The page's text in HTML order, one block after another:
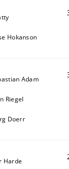
of
Hokanson
Adam
Riegel
Doerr
Harde